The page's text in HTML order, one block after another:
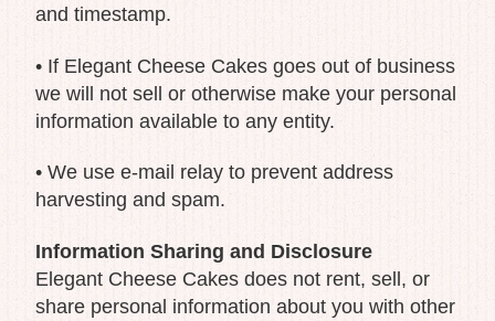
and timestamp.
• If Elegant Cheese Cakes goes out of business
we will not sell or otherwise make your personal
information available to any entity.
• We use e-mail relay to prevent address
harvesting and spam.
Information Sharing and Disclosure
Elegant Cheese Cakes does not rent, sell, or
share personal information about you with other